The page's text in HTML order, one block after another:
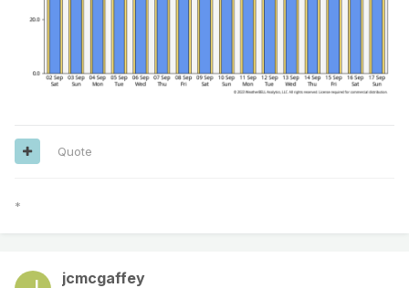
Quote
*
jcmcgaffey